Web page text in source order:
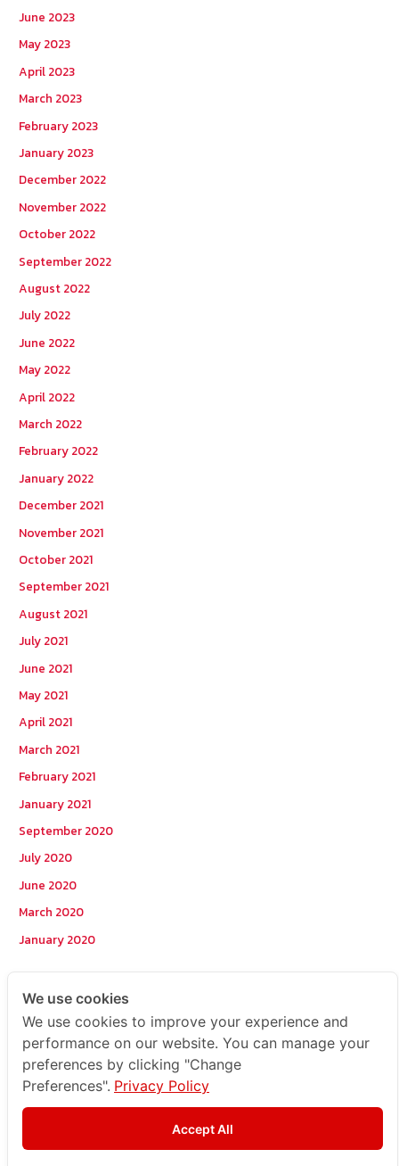
June 2023
May 2023
April 2023
March 2023
February 2023
January 2023
December 2022
November 2022
October 2022
September 2022
August 2022
July 2022
June 2022
May 2022
April 2022
March 2022
February 2022
January 2022
December 2021
November 2021
October 2021
September 2021
August 2021
July 2021
June 2021
May 2021
April 2021
March 2021
February 2021
January 2021
September 2020
July 2020
June 2020
March 2020
January 2020
Categories
Postcode
TOPKEYWORD
บริการรับส่งสินค้าไปกัมพูชา
ส่งสินค้ากัมพูชา1Uncategorized
We use cookies
We use cookies to improve your experience and
performance on our website. You can manage your
preferences by clicking "Change
Preferences". Privacy Policy
Accept All